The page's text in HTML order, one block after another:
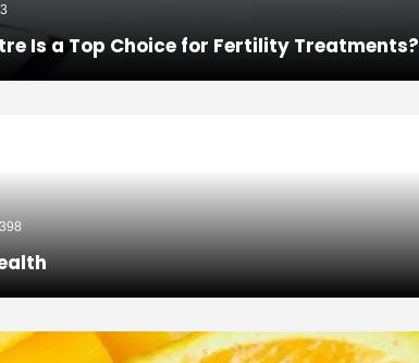
Is a Top Choice for Fertility Treatments?
398